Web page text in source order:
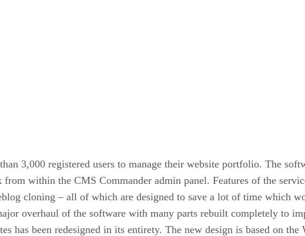
3,000 registered users to manage their website portfolio. The
within the CMS Commander admin panel. Features of the
cloning – all of which are designed to save a lot of time which
overhaul of the software with many parts rebuilt completely to
has been redesigned in its entirety. The new design is based on the